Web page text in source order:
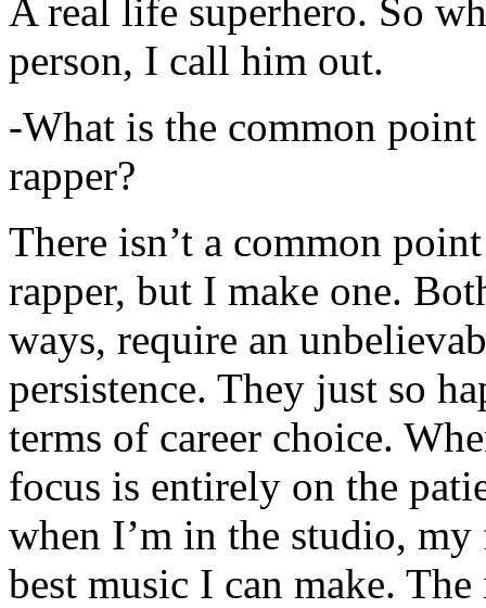
A real life superhero. So
person, I call him out.
-What is the common
rapper?
There isn’t a common
rapper, but I make one.
ways, require an
persistence. They just so
terms of career choice.
focus is entirely on the
when I’m in the studio,
best music I can make.